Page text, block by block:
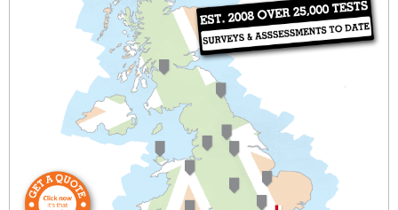
query@london-air-testing.co.uk